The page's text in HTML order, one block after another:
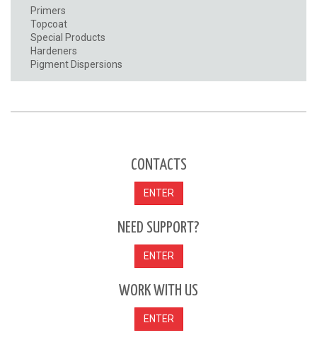
Primers
Topcoat
Special Products
Hardeners
Pigment Dispersions
CONTACTS
ENTER
NEED SUPPORT?
ENTER
WORK WITH US
ENTER